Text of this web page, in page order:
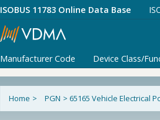
ISOBUS 11783 Online Data Base
Manufacturer Code Device Class/
Home > PGN > 65165 Vehicle Electrical